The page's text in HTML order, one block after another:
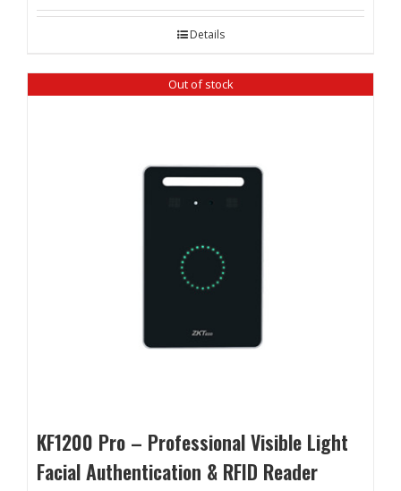
Details
Out of stock
KF1200 Pro – Professional Visible Light
Facial Authentication & RFID Reader